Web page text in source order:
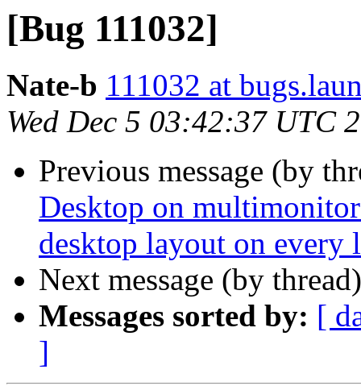
[Bug 111032]
Nate-b 111032 at
Wed Dec 5 03:42:37 UTC
Previous message (by
Desktop on
desktop layout on every
Next message (by
Messages sorted by: [
]